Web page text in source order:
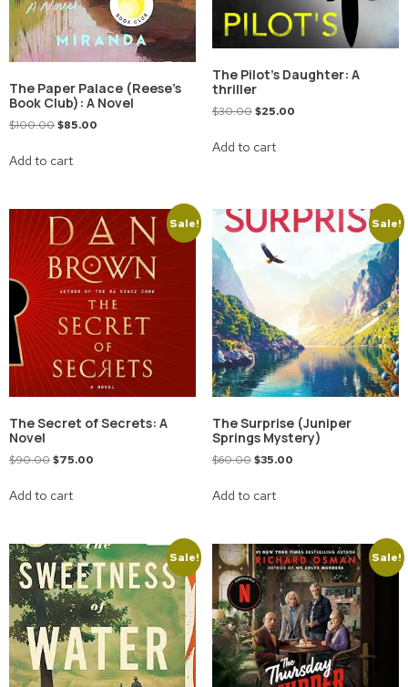
The Paper Palace (Reese’s
Book Club): A Novel
$100.00$85.00
Add to cart
The Pilot’s Daughter: A
thriller
$30.00 $25.00
Add to cart
Sale!
The Secret of Secrets: A
Novel
$90.00$75.00
Add to cart
Sale!
The Surprise (Juniper
Springs Mystery)
$60.00 $35.00
Add to cart
Sale! Sale!